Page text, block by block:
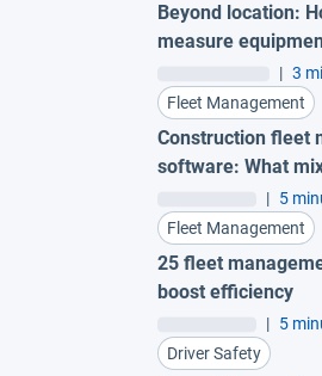
Beyond location:
measure
| 3
Fleet Management
Construction fleet
software: What
| 5
Fleet Management
25 fleet
boost efficiency
| 5
Driver Safety